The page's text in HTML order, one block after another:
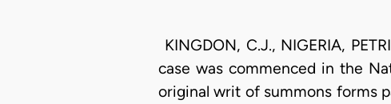
KINGDON, C.J., NIGERIA,
case was commenced in the
original writ of summons forms